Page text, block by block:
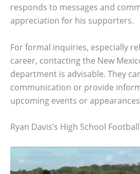
responds to messages and
appreciation for his supporters.
For formal inquiries, especially
career, contacting the New
department is advisable. They
communication or provide
upcoming events or
Ryan Davis’s High School